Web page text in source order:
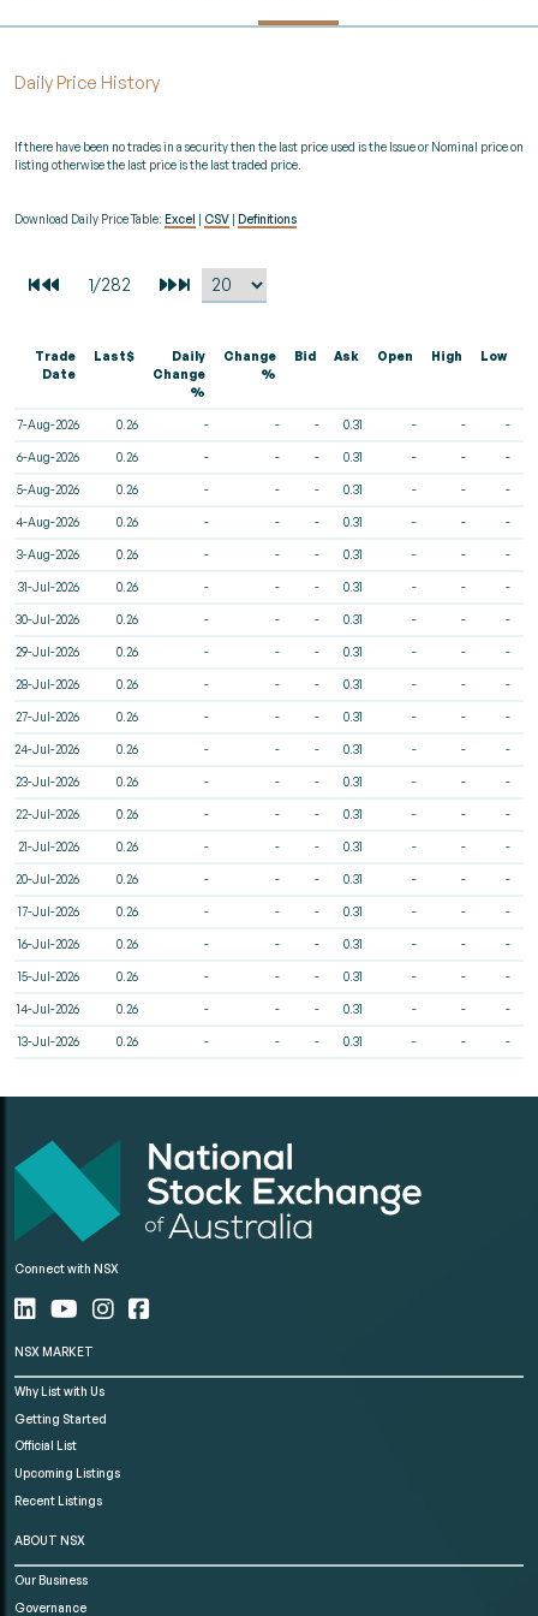
Daily Price History
If there have been no trades in a security then the last price used is the Issue or Nominal price on
listing otherwise the last price is the last traded price.
Download Daily Price Table: Excel CSV Definitions
Trade
Date
Last$
Daily
Change
%
Change
%
Bid Ask Open High Low
7-Aug-2026 0.26 - - - 0.31 - - -
6-Aug-2026 0.26 - - - 0.31 - - -
5-Aug-2026 0.26 - - - 0.31 - - -
4-Aug-2026 0.26 - - - 0.31 - - -
3-Aug-2026 0.26 - - - 0.31 - - -
31-Jul-2026 0.26 - - - 0.31 - - -
30-Jul-2026 0.26 - - - 0.31 - - -
29-Jul-2026 0.26 - - - 0.31 - - -
28-Jul-2026 0.26 - - - 0.31 - - -
27-Jul-2026 0.26 - - - 0.31 - - -
24-Jul-2026 0.26 - - - 0.31 - - -
23-Jul-2026 0.26 - - - 0.31 - - -
22-Jul-2026 0.26 - - - 0.31 - - -
21-Jul-2026 0.26 - - - 0.31 - - -
20-Jul-2026 0.26 - - - 0.31 - - -
17-Jul-2026 0.26 - - - 0.31 - - -
16-Jul-2026 0.26 - - - 0.31 - - -
15-Jul-2026 0.26 - - - 0.31 - - -
14-Jul-2026 0.26 - - - 0.31 - - -
13-Jul-2026 0.26 - - - 0.31 - - -
Connect with NSX
NSX MARKET
Why List with Us
Getting Started
Official List
Upcoming Listings
Recent Listings
ABOUT NSX
Our Business
Governance